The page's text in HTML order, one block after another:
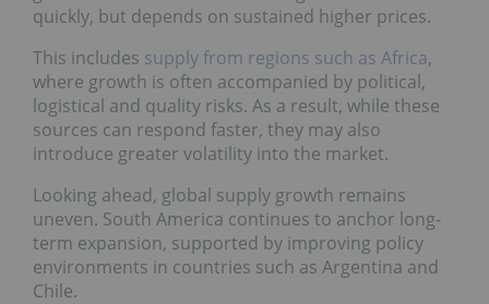
quickly, but depends on sustained higher prices.
This includes supply from regions such as Africa,
where growth is often accompanied by political,
logistical and quality risks. As a result, while these
sources can respond faster, they may also
introduce greater volatility into the market.
Looking ahead, global supply growth remains
uneven. South America continues to anchor long-
term expansion, supported by improving policy
environments in countries such as Argentina and
Chile.